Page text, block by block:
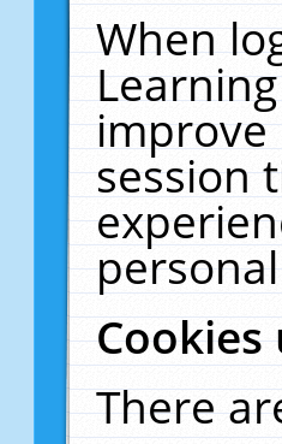
When
improve
session
There